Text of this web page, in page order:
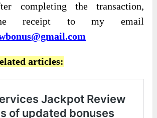
completing the transaction,
receipt to my email
articles: